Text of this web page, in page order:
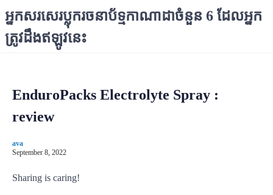
អ្នកសរសេរប្លុករចនាប័ទ្មកាណាដាចំនួន 6 ដែលអ្នក
ត្រូវដឹងឥឡូវនេះ
EnduroPacks Electrolyte Spray :
review
ava
September 8, 2022
Sharing is caring!